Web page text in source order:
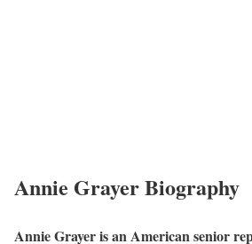
Annie Grayer Biography
Annie Grayer is an American senior